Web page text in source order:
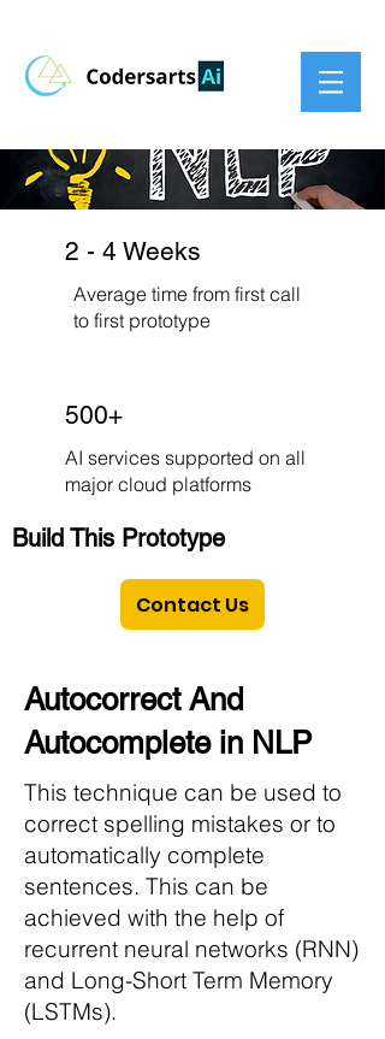
2 - 4 Weeks
Average time from first call
to first prototype
500+
AI services supported on all
major cloud platforms
Build This Prototype
Contact Us
Autocorrect And
Autocomplete in NLP
This technique can be used to
correct spelling mistakes or to
automatically complete
sentences. This can be
achieved with the help of
recurrent neural networks (RNN)
and Long-Short Term Memory
(LSTMs).